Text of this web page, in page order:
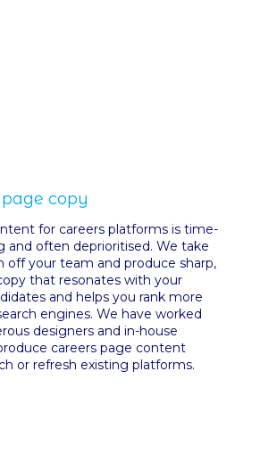
copy
for careers platforms is time-
and often deprioritised. We take
off your team and produce sharp,
that resonates with your
and helps you rank more
engines. We have worked
designers and in-house
careers page content
or refresh existing platforms.